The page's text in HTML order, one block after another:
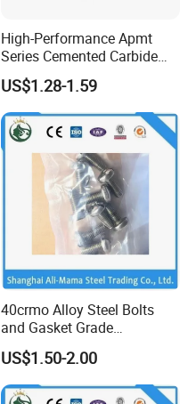
High-Performance Apmt
Series Cemented Carbide
Inserts for CNC Turning
Tools
US$1.28-1.59
40crmo Alloy Steel Bolts
and Gasket Grade
4.8/8.8/10.9/12.9 Building
Material
US$1.50-2.00